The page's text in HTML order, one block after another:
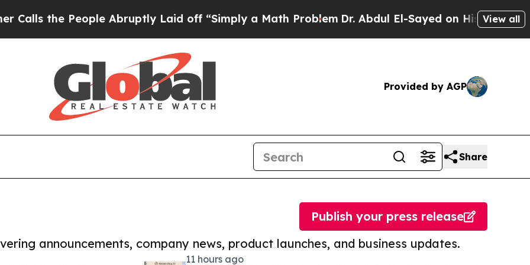
People Abruptly Laid off “Simply a Math ProblemDr. Abdul El-Sayed on Historic Michigan
View all
Provided by AGP
Share
announcements, company news, product launches, and business updates.
Publish your press release
11 hours ago